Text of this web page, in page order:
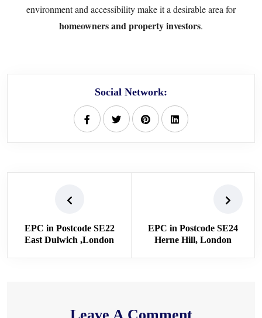
environment and accessibility make it a desirable area for
homeowners and property investors.
Social Network:
EPC in Postcode SE22
East Dulwich ,London
EPC in Postcode SE24
Herne Hill, London
Leave A Comment